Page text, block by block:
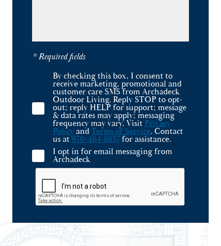
* Required fields
By checking this box, I consent to
receive marketing, promotional and
customer care SMS from Archadeck
Outdoor Living. Reply STOP to opt-
out; reply HELP for support; message
& data rates may apply; messaging
frequency may vary. VisitPrivacy
PolicyandTerms of Service. Contact
us at970-464-8637for assistance.
I opt in for email messaging from
Archadeck